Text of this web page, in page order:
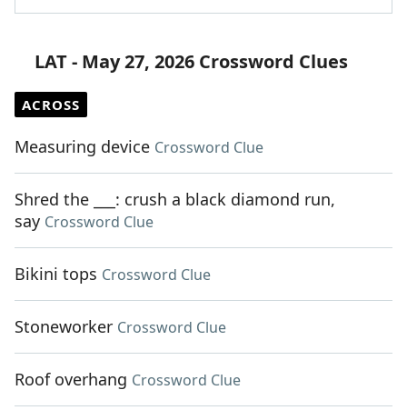
LAT - May 27, 2026 Crossword Clues
ACROSS
Measuring device Crossword Clue
Shred the ___: crush a black diamond run,
say Crossword Clue
Bikini tops Crossword Clue
Stoneworker Crossword Clue
Roof overhang Crossword Clue